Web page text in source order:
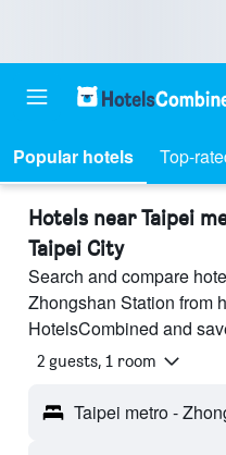
Popular hotels Top-
Hotels near Taipei
Taipei City
Search and compare
Zhongshan Station from
HotelsCombined and
2 guests, 1 room